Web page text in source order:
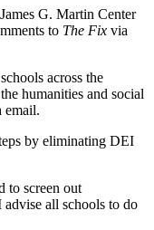
G. Martin Center
to The Fix via
across the
humanities and social
email.
by eliminating DEI
to screen out
advise all schools to do